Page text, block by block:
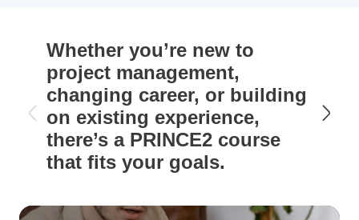
Whether you’re new to
project management,
changing career, or building
on existing experience,
there’s a PRINCE2 course
that fits your goals.